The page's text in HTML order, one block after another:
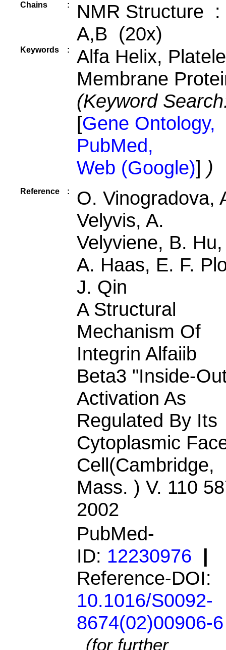
Chains :
NMR Structure :
A,B (20x)
Keywords :
Alfa Helix,
Membrane
(Keyword
[Gene Ontology,
PubMed,
Web (Google)] )
Reference :
O. Vinogradova,
Velyvis, A.
Velyviene, B. Hu,
A. Haas, E. F.
J. Qin
A Structural
Mechanism Of
Integrin Alfaiib
Beta3 "Inside-
Activation As
Regulated By Its
Cytoplasmic
Cell(Cambridge,
Mass. ) V. 110
2002
PubMed-
ID: 12230976 |
Reference-DOI:
10.1016/S0092-
8674(02)00906-6
(for further